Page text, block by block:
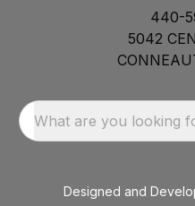
440-
5042
What are you looking
Designed and